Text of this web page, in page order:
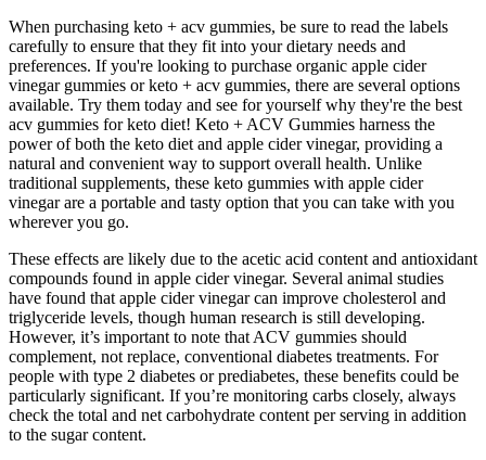
When purchasing keto + acv gummies, be sure to read the labels
carefully to ensure that they fit into your dietary needs and
preferences. If you're looking to purchase organic apple cider
vinegar gummies or keto + acv gummies, there are several options
available. Try them today and see for yourself why they're the best
acv gummies for keto diet! Keto + ACV Gummies harness the
power of both the keto diet and apple cider vinegar, providing a
natural and convenient way to support overall health. Unlike
traditional supplements, these keto gummies with apple cider
vinegar are a portable and tasty option that you can take with you
wherever you go.
These effects are likely due to the acetic acid content and antioxidant
compounds found in apple cider vinegar. Several animal studies
have found that apple cider vinegar can improve cholesterol and
triglyceride levels, though human research is still developing.
However, it’s important to note that ACV gummies should
complement, not replace, conventional diabetes treatments. For
people with type 2 diabetes or prediabetes, these benefits could be
particularly significant. If you’re monitoring carbs closely, always
check the total and net carbohydrate content per serving in addition
to the sugar content.